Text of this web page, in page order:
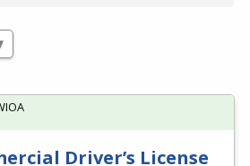
Driver’s License